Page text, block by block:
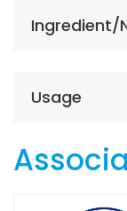
Ingredient/
Usage